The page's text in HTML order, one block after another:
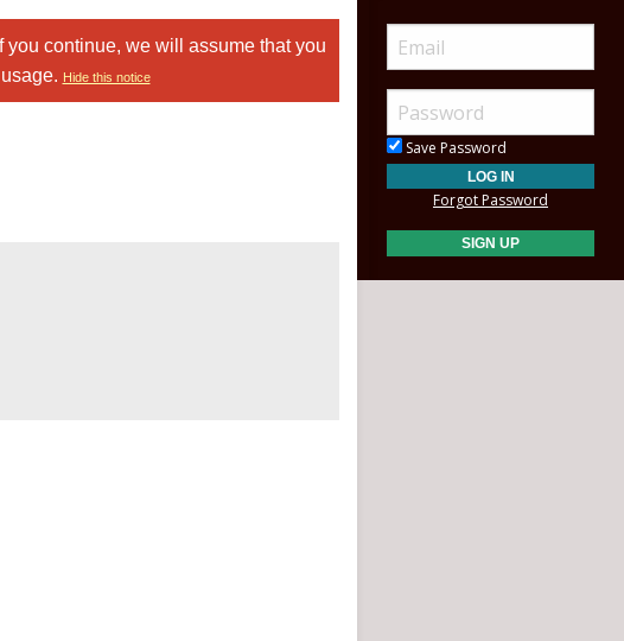
continue, we will assume that you
Hide this notice
Save Password
Forgot Password